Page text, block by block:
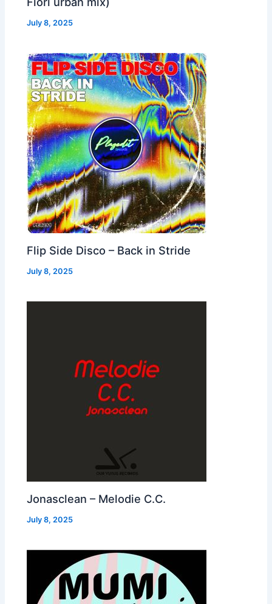
July 8, 2025
Flip Side Disco – Back in Stride
July 8, 2025
Jonasclean – Melodie C.C.
July 8, 2025